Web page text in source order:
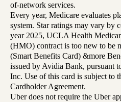
of-network services.
Every year, Medicare evaluates
system. Star ratings may vary by
year 2025, UCLA Health
(HMO) contract is too new to be
(Smart Benefits Card) &more
issued by Avidia Bank, pursuant
Inc. Use of this card is subject to
Cardholder Agreement.
Uber does not require the Uber